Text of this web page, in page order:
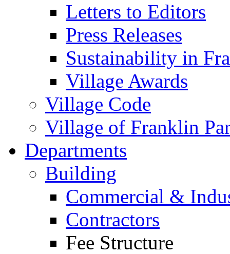
Letters to Editors
Press Releases
Sustainability in
Village Awards
Village Code
Village of Franklin
Departments
Building
Commercial &
Contractors
Fee Structure